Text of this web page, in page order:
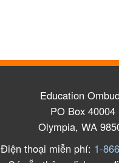
Education
PO Box 40004
Olympia, WA
Điện thoại miễn phí: 1-